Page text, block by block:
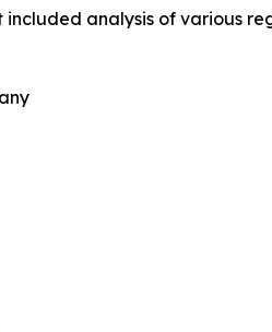
analysis of various